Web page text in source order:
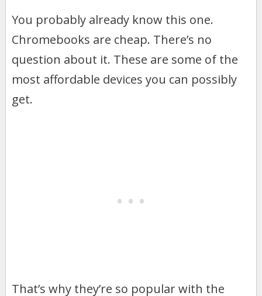
You probably already know this one.
Chromebooks are cheap. There’s no
question about it. These are some of the
most affordable devices you can possibly
get.
That’s why they’re so popular with the